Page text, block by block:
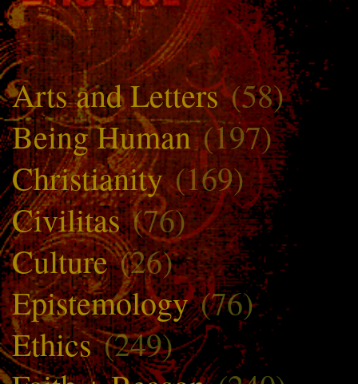
Arts and Letters(58)
Being Human(197)
Christianity(169)
Civilitas(76)
Culture(26)
Epistemology(76)
Ethics(249)